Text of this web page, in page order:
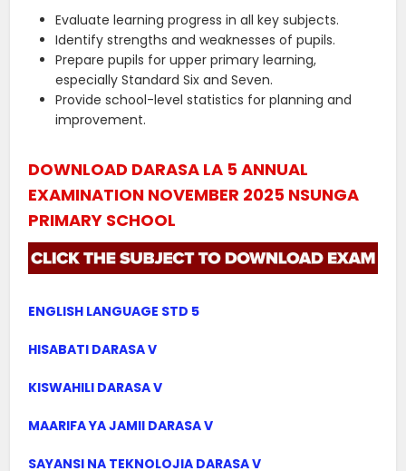
Evaluate learning progress in all key subjects.
Identify strengths and weaknesses of pupils.
Prepare pupils for upper primary learning,
especially Standard Six and Seven.
Provide school-level statistics for planning and
improvement.
DOWNLOAD DARASA LA 5 ANNUAL
EXAMINATION NOVEMBER 2025 NSUNGA
PRIMARY SCHOOL
ENGLISH LANGUAGE STD 5
HISABATI DARASA V
KISWAHILI DARASA V
MAARIFA YA JAMII DARASA V
SAYANSI NA TEKNOLOJIA DARASA V